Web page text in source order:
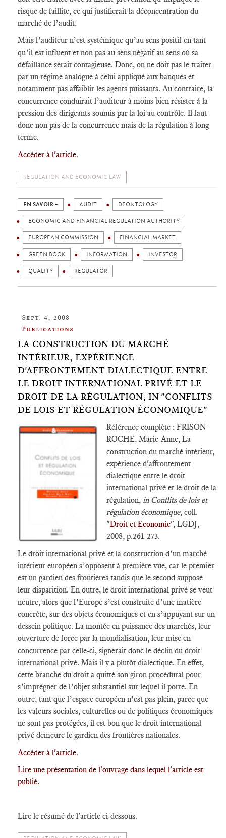
risque de faillite, ce qui justifierait la déconcentration du
marché de l’audit.
Mais l’auditeur n’est systémique qu’au sens positif en tant
qu’il est influent et non pas au sens négatif au sens où sa
défaillance serait contagieuse. Donc, on ne doit pas le traiter
par un régime analogue à celui appliqué aux banques et
notamment pas affaiblir les agents puissants. Au contraire, la
concurrence conduirait l’auditeur à moins bien résister à la
pression des dirigeants soumis par la loi au contrôle. Il faut
donc non pas de la concurrence mais de la régulation à long
terme.
Accéder à l'article.
REGULATION AND ECONOMIC LAW
EN SAVOIR + AUDIT DEONTOLOGY
ECONOMIC AND FINANCIAL REGULATION AUTHORITY
EUROPEAN COMMISSION FINANCIAL MARKET
GREEN BOOK INFORMATION INVESTOR
QUALITY REGULATOR
Sept. 4, 2008
Publications
LA CONSTRUCTION DU MARCHÉ
INTÉRIEUR, EXPÉRIENCE
D'AFFRONTEMENT DIALECTIQUE ENTRE
LE DROIT INTERNATIONAL PRIVÉ ET LE
DROIT DE LA RÉGULATION, IN "CONFLITS
DE LOIS ET RÉGULATION ÉCONOMIQUE"
Référence complète : FRISON-
ROCHE, Marie-Anne, La
construction du marché intérieur,
expérience d'affrontement
dialectique entre le droit
international privé et le droit de la
régulation, in Conflits de lois et
régulation économique, coll.
"Droit et Economie", LGDJ,
2008, p.261-273.
Le droit international privé et la construction d’un marché
intérieur européen s’opposent à première vue, car le premier
est un gardien des frontières tandis que le second suppose
leur disparition. En outre, le droit international privé se veut
neutre, alors que l’Europe s’est construite d’une matière
concrète, sur des objets économiques et en s’appuyant sur un
dessein politique. La montée en puissance des marchés, leur
ouverture de force par la mondialisation, leur mise en
concurrence par celle-ci, signerait donc le déclin du droit
international privé. Mais il y a plutôt dialectique. En effet,
cette branche du droit a quitté son giron procédural pour
s’imprégner de l’objet substantiel sur lequel il porte. En
outre, tant que l’espace européen n’est pas plein, parce que
les valeurs sociales, culturelles ou de politiques économiques
ne sont pas protégées, il est bon que le droit international
privé demeure le gardien des frontières nationales.
Accéder à l'article.
Lire une présentation de l'ouvrage dans lequel l'article est
publié.
Lire le résumé de l'article ci-dessous.